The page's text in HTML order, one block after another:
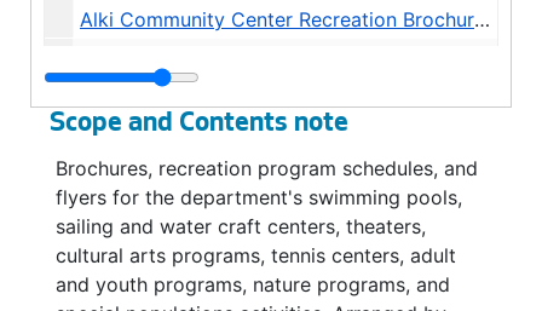
Alki Community Center Recreation Brochures and Schedules, 1984-1998
Hiawatha Community Center Recreation Brochures and Schedules, 1972-1982
Hiawatha Community Center Recreation Brochures and Schedules, 1983-1999
High Point Community Center Recreation Brochures and Schedules, 1972-1999
South Park Community Center Recreation Brochures and Schedules, 1972-1999
Southwest Community Center Recreation Brochures and Schedules, 1972-1981
Scope and Contents note
Brochures, recreation program schedules, and
flyers for the department's swimming pools,
sailing and water craft centers, theaters,
cultural arts programs, tennis centers, adult
and youth programs, nature programs, and